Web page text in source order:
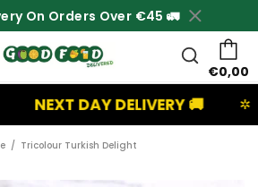
On Orders Over €45 🚛
€0,00
DELIVERY 🚚 ✲ UK
Tricolour Turkish Delight